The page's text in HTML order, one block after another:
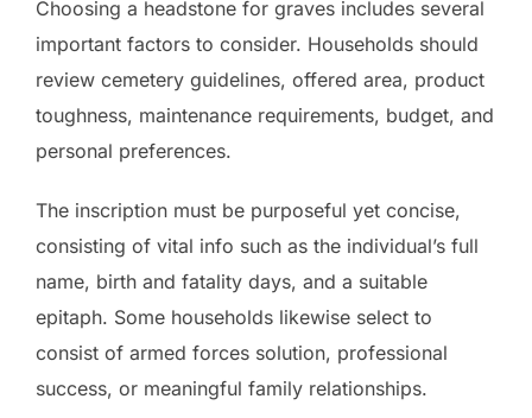
Choosing a headstone for graves includes several
important factors to consider. Households should
review cemetery guidelines, offered area, product
toughness, maintenance requirements, budget, and
personal preferences.
The inscription must be purposeful yet concise,
consisting of vital info such as the individual’s full
name, birth and fatality days, and a suitable
epitaph. Some households likewise select to
consist of armed forces solution, professional
success, or meaningful family relationships.